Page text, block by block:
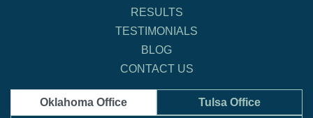
RESULTS
TESTIMONIALS
BLOG
CONTACT US
Oklahoma Office Tulsa Office